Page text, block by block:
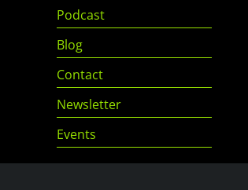
Podcast
Blog
Contact
Newsletter
Events